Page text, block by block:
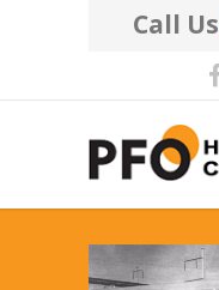
Call Us